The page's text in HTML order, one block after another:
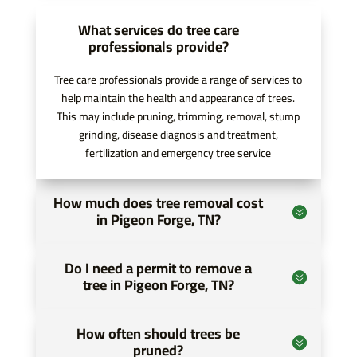
which made planning and coordinating
everything much smoother.
One of the biggest challenges of my project
was clearing trees and overgrowth in the work
area. Pro Tree of Knoxville handled this
efficiently and safely, using the proper
equipment and expertise to prepare the site
ahead of time. Because of their work, my
volunteers were able to focus on building,
spending valuable time on heavy clearing. This
not only made the project run more efficiently
What stood out the most to me was their
What services do tree care
professionals provide?
Tree care professionals provide a range of services to
help maintain the health and appearance of trees.
This may include pruning, trimming, removal, stump
grinding, disease diagnosis and treatment,
fertilization and emergency tree service
How much does tree removal cost
in Pigeon Forge, TN?
Do I need a permit to remove a
tree in Pigeon Forge, TN?
How often should trees be
pruned?